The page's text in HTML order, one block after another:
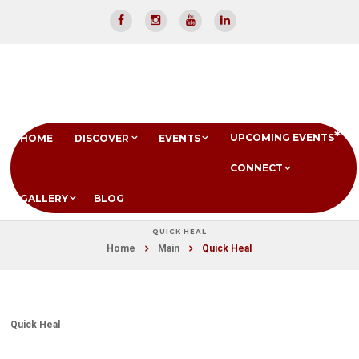
HOME DISCOVER EVENTS UPCOMING EVENTS
CONNECT
GALLERY BLOG
QUICK HEAL
Home Main Quick Heal
Quick Heal